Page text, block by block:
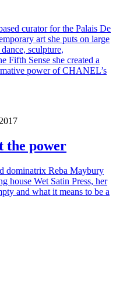
curator for the Palais De
art she puts on large
sculpture,
Fifth Sense she created a
power of CHANEL’s
the power
dominatrix Reba Maybury
house Wet Satin Press, her
and what it means to be a